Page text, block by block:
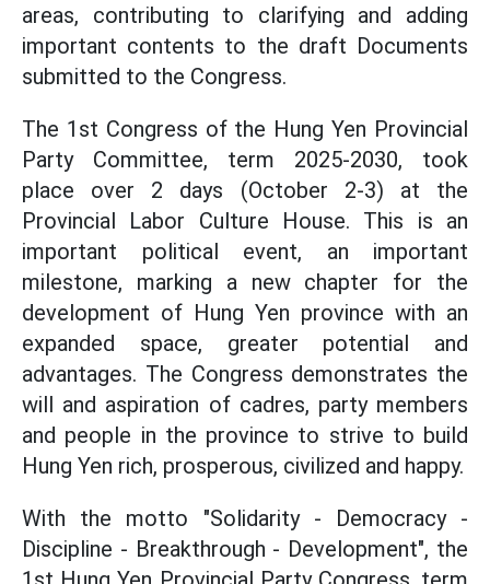
areas, contributing to clarifying and adding
important contents to the draft Documents
submitted to the Congress.
The 1st Congress of the Hung Yen Provincial
Party Committee, term 2025-2030, took
place over 2 days (October 2-3) at the
Provincial Labor Culture House. This is an
important political event, an important
milestone, marking a new chapter for the
development of Hung Yen province with an
expanded space, greater potential and
advantages. The Congress demonstrates the
will and aspiration of cadres, party members
and people in the province to strive to build
Hung Yen rich, prosperous, civilized and happy.
With the motto "Solidarity - Democracy -
Discipline - Breakthrough - Development", the